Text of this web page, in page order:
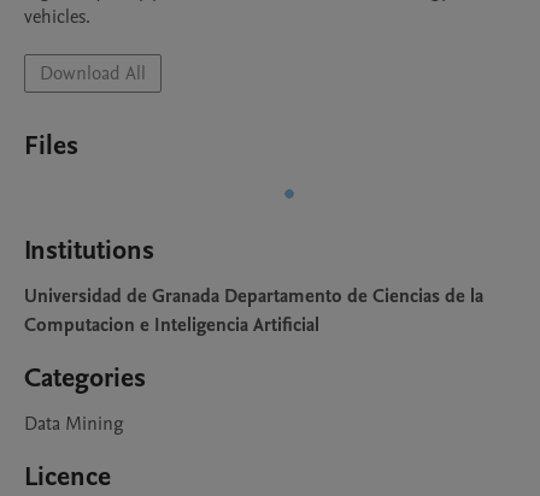
vehicles.
Download All
Files
Institutions
Universidad de Granada Departamento de Ciencias de la
Computacion e Inteligencia Artificial
Categories
Data Mining
Licence